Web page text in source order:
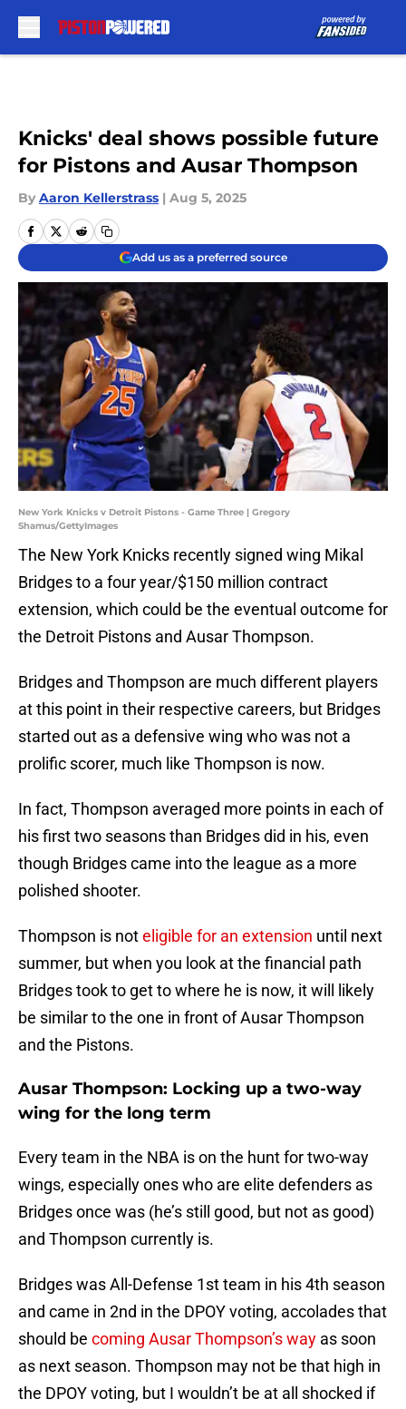
Knicks' deal shows possible future
for Pistons and Ausar Thompson
By Aaron Kellerstrass | Aug 5, 2025
Add us as a preferred source
New York Knicks v Detroit Pistons - Game Three | Gregory
Shamus/GettyImages
The New York Knicks recently signed wing Mikal
Bridges to a four year/$150 million contract
extension, which could be the eventual outcome for
the Detroit Pistons and Ausar Thompson.
Bridges and Thompson are much different players
at this point in their respective careers, but Bridges
started out as a defensive wing who was not a
prolific scorer, much like Thompson is now.
In fact, Thompson averaged more points in each of
his first two seasons than Bridges did in his, even
though Bridges came into the league as a more
polished shooter.
Thompson is noteligible for an extension until next
summer, but when you look at the financial path
Bridges took to get to where he is now, it will likely
be similar to the one in front of Ausar Thompson
and the Pistons.
Ausar Thompson: Locking up a two-way
wing for the long term
Every team in the NBA is on the hunt for two-way
wings, especially ones who are elite defenders as
Bridges once was (he’s still good, but not as good)
and Thompson currently is.
Bridges was All-Defense 1st team in his 4th season
and came in 2nd in the DPOY voting, accolades that
should be coming Ausar Thompson’s way as soon
as next season. Thompson may not be that high in
the DPOY voting, but I wouldn’t be at all shocked if